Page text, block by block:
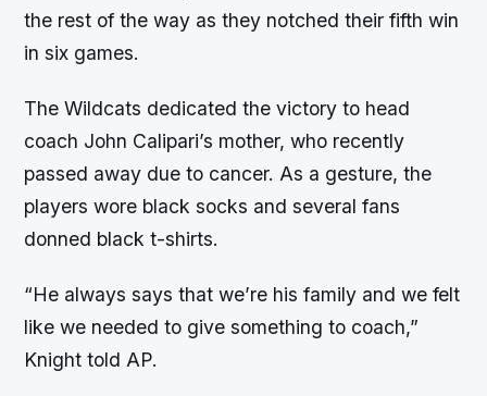
the rest of the way as they notched their fifth win
in six games.
The Wildcats dedicated the victory to head
coach John Calipari’s mother, who recently
passed away due to cancer. As a gesture, the
players wore black socks and several fans
donned black t-shirts.
“He always says that we’re his family and we felt
like we needed to give something to coach,”
Knight told AP.